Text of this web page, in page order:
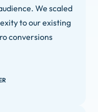
We scaled
to our existing
conversions